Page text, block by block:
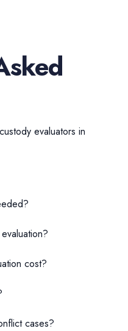
custody evaluators in
cost?
cases?